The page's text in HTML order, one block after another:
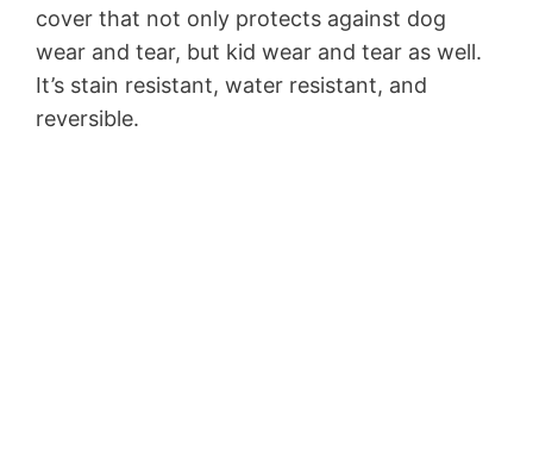
cover that not only protects against dog
wear and tear, but kid wear and tear as well.
It’s stain resistant, water resistant, and
reversible.